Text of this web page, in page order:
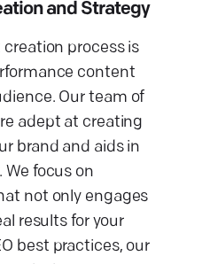
and Strategy
process is
content
Our team of
adept at creating
brand and aids in
We focus on
not only engages
results for your
best practices, our